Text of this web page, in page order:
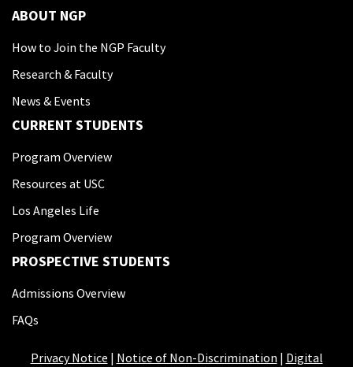
ABOUT NGP
How to Join the NGP Faculty
Research & Faculty
News & Events
CURRENT STUDENTS
Program Overview
Resources at USC
Los Angeles Life
Program Overview
PROSPECTIVE STUDENTS
Admissions Overview
FAQs
Privacy Notice | Notice of Non-Discrimination | Digital